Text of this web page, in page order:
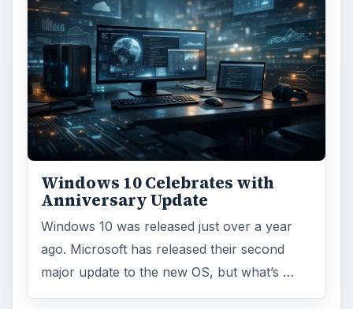
Windows 10 Celebrates with
Anniversary Update
Windows 10 was released just over a year
ago. Microsoft has released their second
major update to the new OS, but what’s …